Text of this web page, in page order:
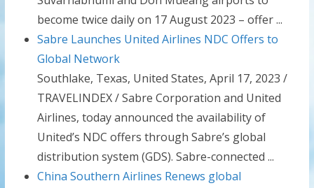
become twice daily on 17 August 2023 – offer ...
Sabre Launches United Airlines NDC Offers to
Global Network
Southlake, Texas, United States, April 17, 2023 /
TRAVELINDEX / Sabre Corporation and United
Airlines, today announced the availability of
United’s NDC offers through Sabre’s global
distribution system (GDS). Sabre-connected ...
China Southern Airlines Renews global